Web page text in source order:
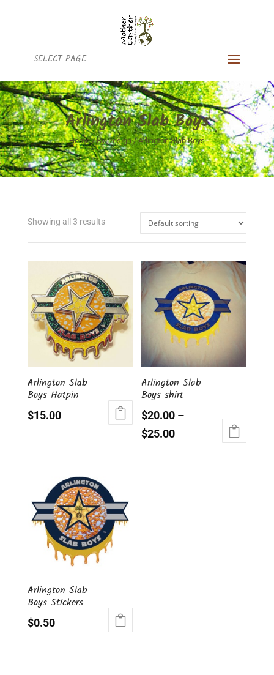
SELECT PAGE
Arlington Slab Boys
Home/By Design/ Arlington Slab Boys
Showing all 3 results
Arlington Slab
Boys Hatpin
$15.00
Arlington Slab
Boys shirt
$20.00 –
$25.00
Arlington Slab
Boys Stickers
$0.50